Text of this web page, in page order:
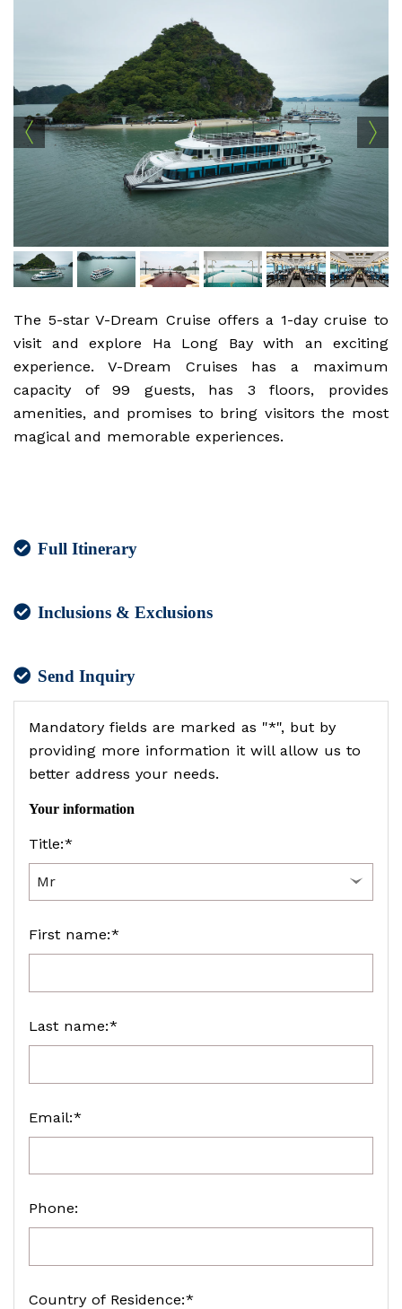
The 5-star V-Dream Cruise offers a 1-day cruise to
visit and explore Ha Long Bay with an exciting
experience. V-Dream Cruises has a maximum
capacity of 99 guests, has 3 floors, provides
amenities, and promises to bring visitors the most
magical and memorable experiences.
Full Itinerary
Inclusions & Exclusions
Send Inquiry
Mandatory fields are marked as "*", but by
providing more information it will allow us to
better address your needs.
Your information
Title:*
First name:*
Last name:*
Email:*
Phone:
Country of Residence:*